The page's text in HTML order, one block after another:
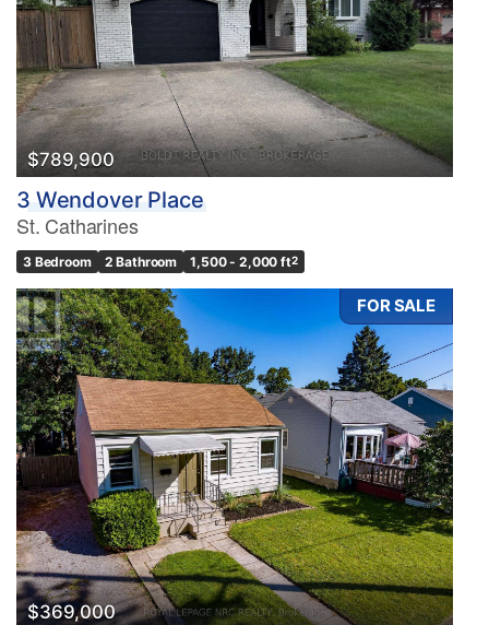
$789,900
3 Wendover Place
St. Catharines
3 Bedroom 2 Bathroom 1,500 - 2,000 ft2
FOR SALE
$369,000